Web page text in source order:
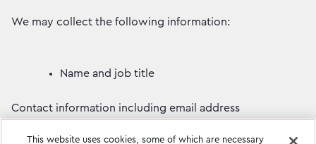
We may collect the following information:
Name and job title
Contact information including email address
This website uses cookies, some of which are necessary